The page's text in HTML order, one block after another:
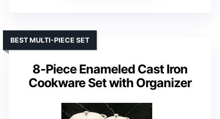
8-Piece Enameled Cast Iron
Cookware Set with Organizer
BEST MULTI-PIECE SET